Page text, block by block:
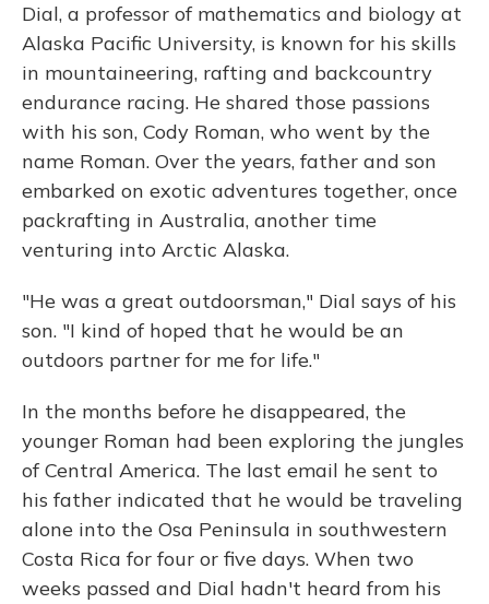
Dial, a professor of mathematics and biology at
Alaska Pacific University, is known for his skills
in mountaineering, rafting and backcountry
endurance racing. He shared those passions
with his son, Cody Roman, who went by the
name Roman. Over the years, father and son
embarked on exotic adventures together, once
packrafting in Australia, another time
venturing into Arctic Alaska.
"He was a great outdoorsman," Dial says of his
son. "I kind of hoped that he would be an
outdoors partner for me for life."
In the months before he disappeared, the
younger Roman had been exploring the jungles
of Central America. The last email he sent to
his father indicated that he would be traveling
alone into the Osa Peninsula in southwestern
Costa Rica for four or five days. When two
weeks passed and Dial hadn't heard from his